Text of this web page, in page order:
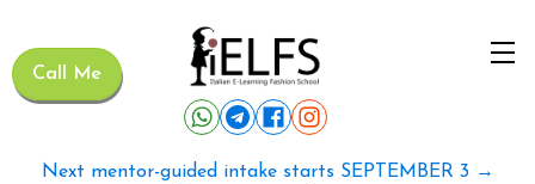
Call Me
Next mentor-guided intake starts SEPTEMBER 3 →